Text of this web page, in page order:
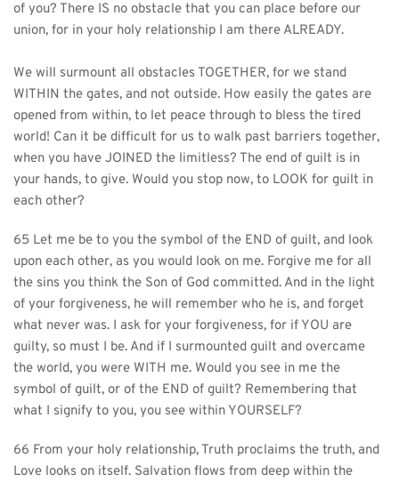
of you? There IS no obstacle that you can place before our
union, for in your holy relationship I am there ALREADY.
We will surmount all obstacles TOGETHER, for we stand
WITHIN the gates, and not outside. How easily the gates are
opened from within, to let peace through to bless the tired
world! Can it be difficult for us to walk past barriers together,
when you have JOINED the limitless? The end of guilt is in
your hands, to give. Would you stop now, to LOOK for guilt in
each other?
65 Let me be to you the symbol of the END of guilt, and look
upon each other, as you would look on me. Forgive me for all
the sins you think the Son of God committed. And in the light
of your forgiveness, he will remember who he is, and forget
what never was. I ask for your forgiveness, for if YOU are
guilty, so must I be. And if I surmounted guilt and overcame
the world, you were WITH me. Would you see in me the
symbol of guilt, or of the END of guilt? Remembering that
what I signify to you, you see within YOURSELF?
66 From your holy relationship, Truth proclaims the truth, and
Love looks on itself. Salvation flows from deep within the